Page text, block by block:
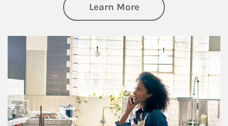
Learn Moreabout Business
Article Image